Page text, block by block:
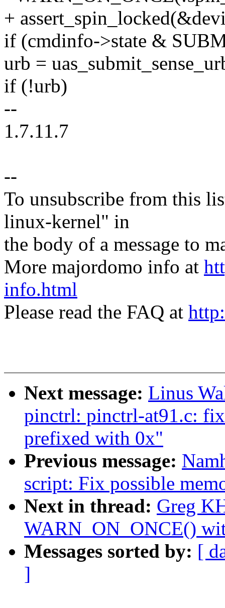
+
if (cmdinfo->state &
urb =
if (!urb)
--
1.7.11.7
--
To unsubscribe from this
linux-kernel" in
the body of a message to
More majordomo info at
info.html
Please read the FAQ at
Next message: Linus
pinctrl: pinctrl-at91.c:
prefixed with 0x"
Previous message:
script: Fix possible
Next in thread: Greg
WARN_ON_ONCE()
Messages sorted by: [
]